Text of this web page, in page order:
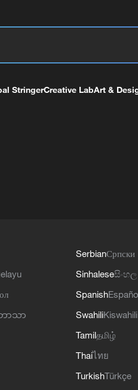
StringerCreative LabArt &
ဘာသာ
SerbianСрпски
Sinhaleseසිංහල
Spanish
SwahiliKiswahili
Tamilதமிழ்
Thaiไทย
TurkishTürkçe